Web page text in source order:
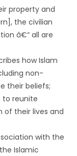
property and
the civilian
â€“ all are
how Islam
non-
their beliefs;
to reunite
of their lives and
with the
Islamic